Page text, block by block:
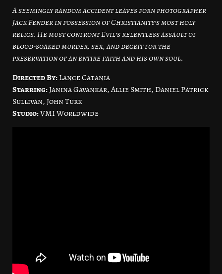
A seemingly random accident leaves porn photographer
Jack Fender in possession of Christianity’s most holy
relics. He must confront Evil’s relentless assault of
blood-soaked murder, sex, and deceit for the
preservation of an entire faith and his own soul.
Directed By:Lance Catania
Starring:Janina Gavankar, Allie Smith, Daniel Patrick
Sullivan, John Turk
Studio:VMI Worldwide